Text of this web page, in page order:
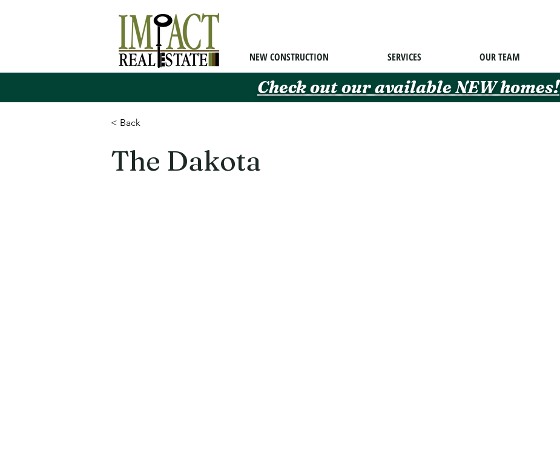
NEW CONSTRUCTION SERVICES OUR TEAM
Check out our available NEW homes!
< Back
The Dakota